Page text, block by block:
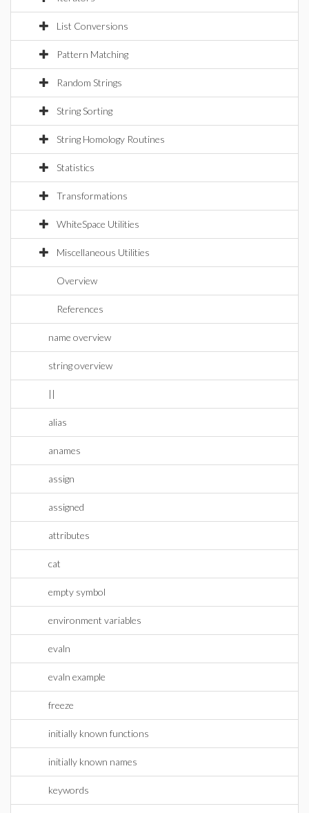
List Conversions
Pattern Matching
Random Strings
String Sorting
String Homology Routines
Statistics
Transformations
WhiteSpace Utilities
Miscellaneous Utilities
Overview
References
name overview
string overview
||
alias
anames
assign
assigned
attributes
cat
empty symbol
environment variables
evaln
evaln example
freeze
initially known functions
initially known names
keywords